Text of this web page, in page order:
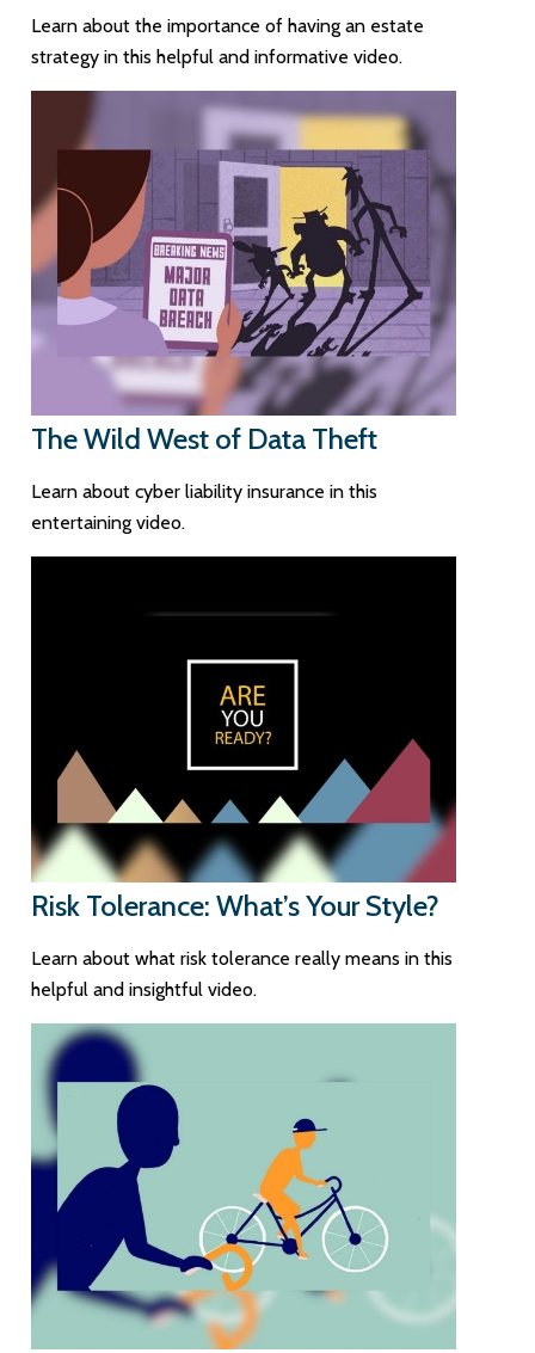
Learn about the importance of having an estate
strategy in this helpful and informative video.
The Wild West of Data Theft
Learn about cyber liability insurance in this
entertaining video.
Risk Tolerance: What’s Your Style?
Learn about what risk tolerance really means in this
helpful and insightful video.